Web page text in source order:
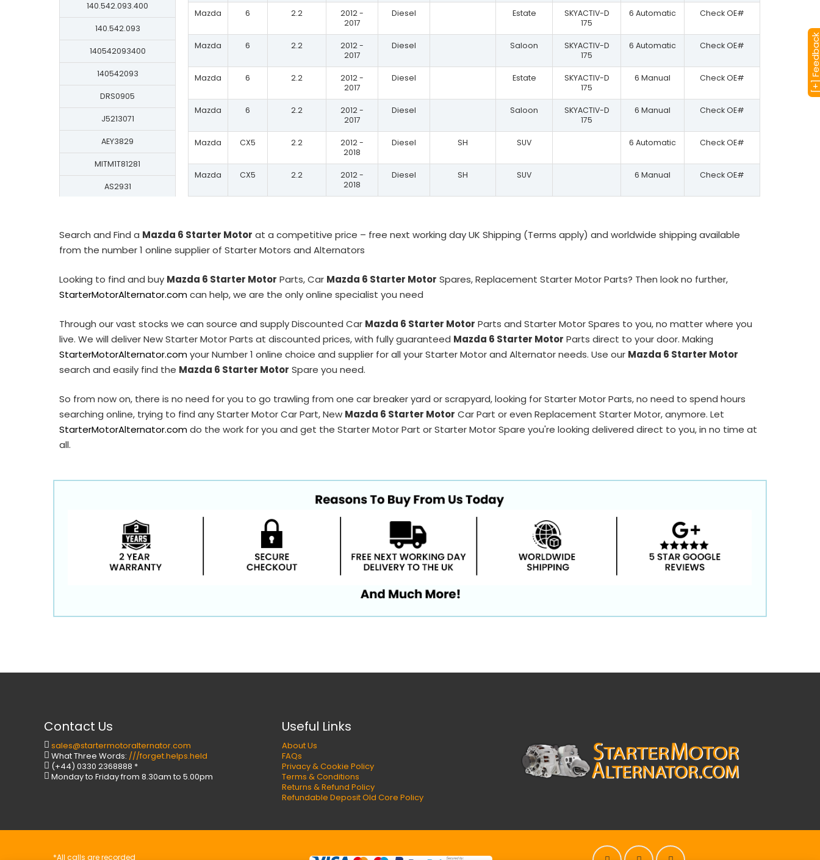
140.542.093.400
140.542.093
140542093400
140542093
DRS0905
J5213071
AEY3829
MITM1T81281
AS2931
ASM1638
30567N
S130.316
Mazda 6 2.2
2012 -
2017
Diesel Estate
SKYACTIV-D
175
6 Automatic Check OE#
Mazda 6 2.2
2012 -
2017
Diesel Saloon
SKYACTIV-D
175
6 Automatic Check OE#
Mazda 6 2.2
2012 -
2017
Diesel Estate
SKYACTIV-D
175
6 Manual Check OE#
Mazda 6 2.2
2012 -
2017
Diesel Saloon
SKYACTIV-D
175
6 Manual Check OE#
Mazda CX5 2.2
2012 -
2018
Diesel SH SUV 6 Automatic Check OE#
Mazda CX5 2.2
2012 -
2018
Diesel SH SUV 6 Manual Check OE#
Search and Find a Mazda 6 Starter Motor at a competitive price – free next working day UK Shipping (Terms apply) and worldwide shipping available
from the number 1 online supplier of Starter Motors and Alternators
Looking to find and buy Mazda 6 Starter Motor Parts, Car Mazda 6 Starter Motor Spares, Replacement Starter Motor Parts? Then look no further,
StarterMotorAlternator.comcan help, we are the only online specialist you need
Through our vast stocks we can source and supply Discounted Car Mazda 6 Starter Motor Parts and Starter Motor Spares to you, no matter where you
live. We will deliver New Starter Motor Parts at discounted prices, with fully guaranteed Mazda 6 Starter Motor Parts direct to your door. Making
StarterMotorAlternator.comyour Number 1 online choice and supplier for all your Starter Motor and Alternator needs. Use our Mazda 6 Starter Motor
search and easily find the Mazda 6 Starter Motor Spare you need.
So from now on, there is no need for you to go trawling from one car breaker yard or scrapyard, looking for Starter Motor Parts, no need to spend hours
searching online, trying to find any Starter Motor Car Part, New Mazda 6 Starter Motor Car Part or even Replacement Starter Motor, anymore. Let
StarterMotorAlternator.comdo the work for you and get the Starter Motor Part or Starter Motor Spare you're looking delivered direct to you, in no time at
all.
[+]
Contact Us
sales@startermotoralternator.com
What Three Words: ///forget.helps.held
(+44) 0330 2368888 *
Monday to Friday from 8.30am to 5.00pm
Useful Links
About Us
FAQs
Privacy & Cookie Policy
Terms & Conditions
Returns & Refund Policy
Refundable Deposit Old Core Policy
*All calls are recorded